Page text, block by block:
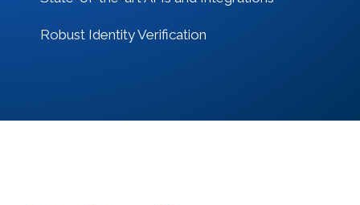
Robust Identity Verification